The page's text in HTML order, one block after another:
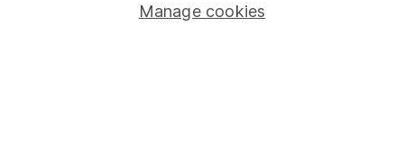
Manage cookies